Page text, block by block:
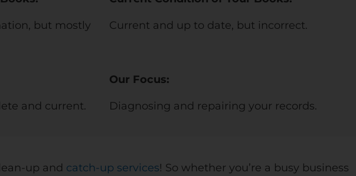
but mostly
and current.
Current and up to date, but incorrect.
Our Focus:
Diagnosing and repairing your records.
up and catch-up services! So whether you’re a busy business